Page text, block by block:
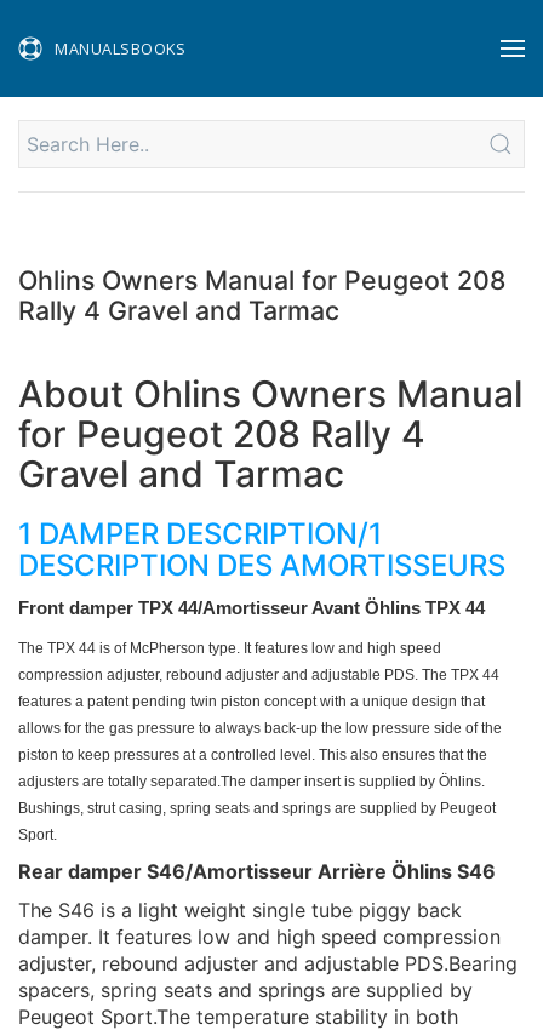
MANUALSBOOKS
Ohlins Owners Manual for Peugeot 208
Rally 4 Gravel and Tarmac
About Ohlins Owners Manual
for Peugeot 208 Rally 4
Gravel and Tarmac
1 DAMPER DESCRIPTION/1
DESCRIPTION DES AMORTISSEURS
Front damper TPX 44/Amortisseur Avant Öhlins TPX 44
The TPX 44 is of McPherson type. It features low and high speed
compression adjuster, rebound adjuster and adjustable PDS. The TPX 44
features a patent pending twin piston concept with a unique design that
allows for the gas pressure to always back-up the low pressure side of the
piston to keep pressures at a controlled level. This also ensures that the
adjusters are totally separated.The damper insert is supplied by Öhlins.
Bushings, strut casing, spring seats and springs are supplied by Peugeot
Sport.
Rear damper S46/Amortisseur Arrière Öhlins S46
The S46 is a light weight single tube piggy back
damper. It features low and high speed compression
adjuster, rebound adjuster and adjustable PDS.Bearing
spacers, spring seats and springs are supplied by
Peugeot Sport.The temperature stability in both